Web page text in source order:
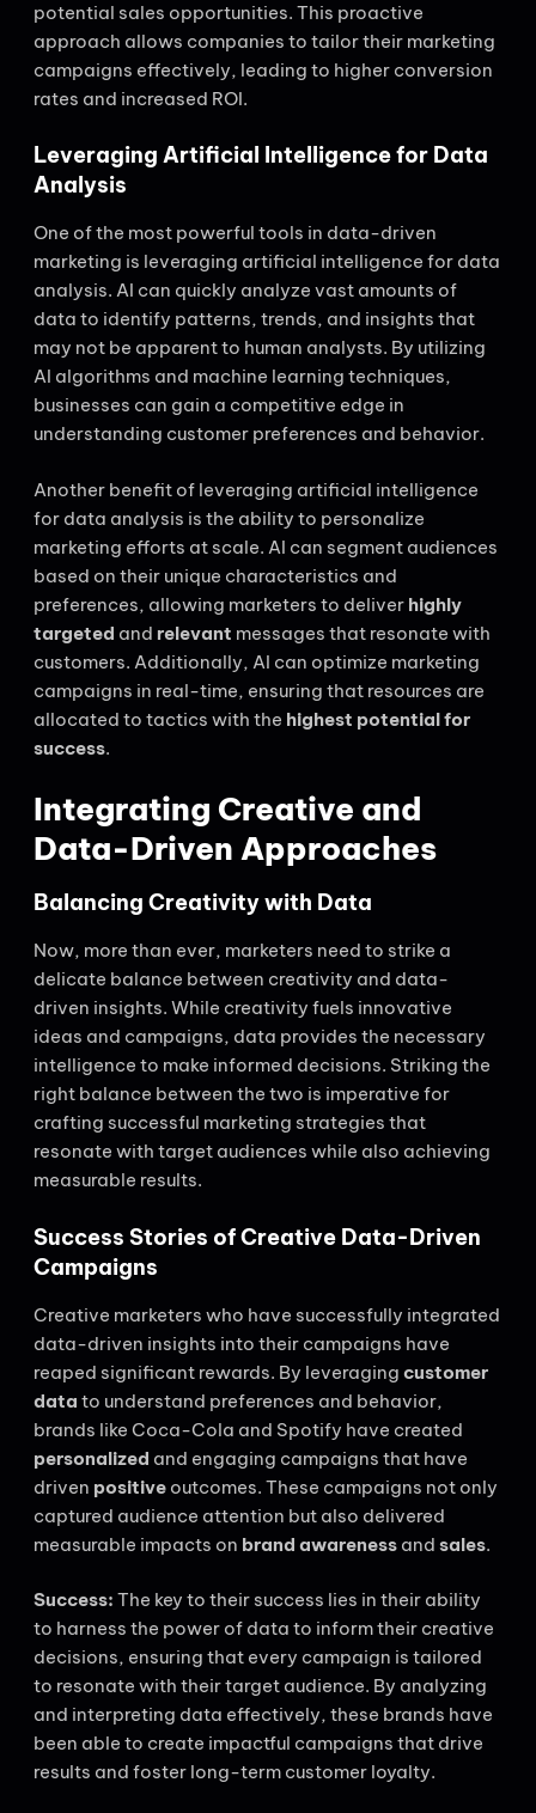
potential sales opportunities. This proactive
approach allows companies to tailor their marketing
campaigns effectively, leading to higher conversion
rates and increased ROI.
Leveraging Artificial Intelligence for Data
Analysis
One of the most powerful tools in data-driven
marketing is leveraging artificial intelligence for data
analysis. AI can quickly analyze vast amounts of
data to identify patterns, trends, and insights that
may not be apparent to human analysts. By utilizing
AI algorithms and machine learning techniques,
businesses can gain a competitive edge in
understanding customer preferences and behavior.
Another benefit of leveraging artificial intelligence
for data analysis is the ability to personalize
marketing efforts at scale. AI can segment audiences
based on their unique characteristics and
preferences, allowing marketers to deliver highly
targeted and relevant messages that resonate with
customers. Additionally, AI can optimize marketing
campaigns in real-time, ensuring that resources are
allocated to tactics with the highest potential for
success.
Integrating Creative and
Data-Driven Approaches
Balancing Creativity with Data
Now, more than ever, marketers need to strike a
delicate balance between creativity and data-
driven insights. While creativity fuels innovative
ideas and campaigns, data provides the necessary
intelligence to make informed decisions. Striking the
right balance between the two is imperative for
crafting successful marketing strategies that
resonate with target audiences while also achieving
measurable results.
Success Stories of Creative Data-Driven
Campaigns
Creative marketers who have successfully integrated
data-driven insights into their campaigns have
reaped significant rewards. By leveraging customer
data to understand preferences and behavior,
brands like Coca-Cola and Spotify have created
personalized and engaging campaigns that have
driven positive outcomes. These campaigns not only
captured audience attention but also delivered
measurable impacts on brand awareness and sales.
Success: The key to their success lies in their ability
to harness the power of data to inform their creative
decisions, ensuring that every campaign is tailored
to resonate with their target audience. By analyzing
and interpreting data effectively, these brands have
been able to create impactful campaigns that drive
results and foster long-term customer loyalty.